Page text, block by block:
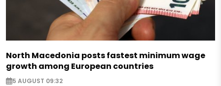
North Macedonia posts fastest minimum wage
growth among European countries
5 AUGUST 09:32